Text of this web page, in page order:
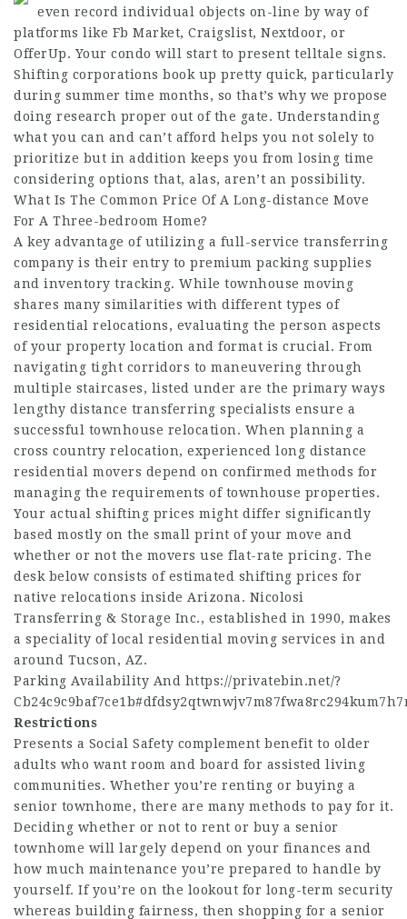
even record individual objects on-line by way of
platforms like Fb Market, Craigslist, Nextdoor, or
OfferUp. Your condo will start to present telltale signs.
Shifting corporations book up pretty quick, particularly
during summer time months, so that’s why we propose
doing research proper out of the gate. Understanding
what you can and can’t afford helps you not solely to
prioritize but in addition keeps you from losing time
considering options that, alas, aren’t an possibility.
What Is The Common Price Of A Long-distance Move
For A Three-bedroom Home?
A key advantage of utilizing a full-service transferring
company is their entry to premium packing supplies
and inventory tracking. While townhouse moving
shares many similarities with different types of
residential relocations, evaluating the person aspects
of your property location and format is crucial. From
navigating tight corridors to maneuvering through
multiple staircases, listed under are the primary ways
lengthy distance transferring specialists ensure a
successful townhouse relocation. When planning a
cross country relocation, experienced long distance
residential movers depend on confirmed methods for
managing the requirements of townhouse properties.
Your actual shifting prices might differ significantly
based mostly on the small print of your move and
whether or not the movers use flat-rate pricing. The
desk below consists of estimated shifting prices for
native relocations inside Arizona. Nicolosi
Transferring & Storage Inc., established in 1990, makes
a speciality of local residential moving services in and
around Tucson, AZ.
Parking Availability And https://privatebin.net/?
Restrictions
Presents a Social Safety complement benefit to older
adults who want room and board for assisted living
communities. Whether you’re renting or buying a
senior townhome, there are many methods to pay for it.
Deciding whether or not to rent or buy a senior
townhome will largely depend on your finances and
how much maintenance you’re prepared to handle by
yourself. If you’re on the lookout for long-term security
whereas building fairness, then shopping for a senior